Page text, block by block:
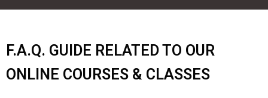
F.A.Q. GUIDE RELATED TO OUR
ONLINE COURSES & CLASSES